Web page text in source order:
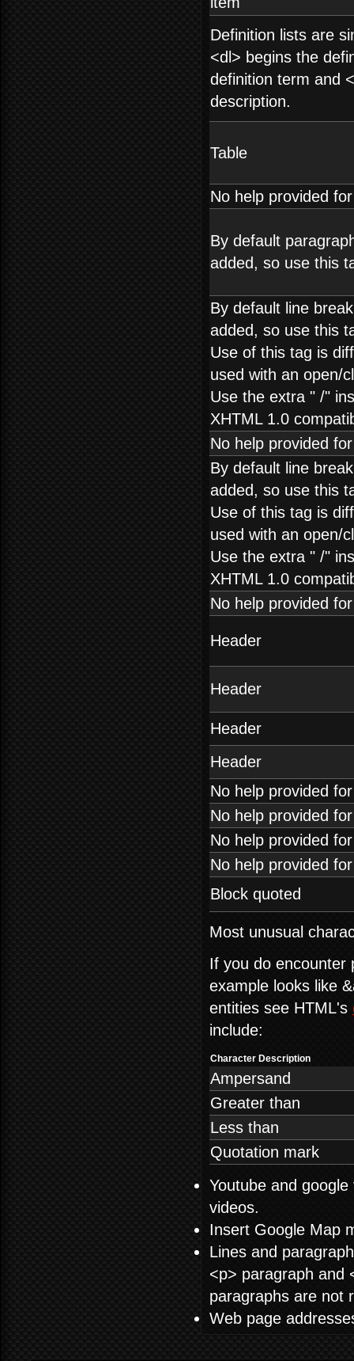
Definition lists are
<dl> begins the
definition term and
description.
Table
No help provided
By default
added, so use this
By default line
added, so use this
Use of this tag is
used with an open/
Use the extra " /"
XHTML 1.0
No help provided
By default line
added, so use this
Use of this tag is
used with an open/
Use the extra " /"
XHTML 1.0
No help provided
Header
Header
Header
Header
No help provided
No help provided
No help provided
No help provided
Block quoted
Most unusual
If you do encounter
example looks like
entities see HTML's
include:
Character Description
Ampersand
Greater than
Less than
Quotation mark
Youtube and
videos.
Insert Google Map
Lines and
<p> paragraph and
paragraphs are not
Web page